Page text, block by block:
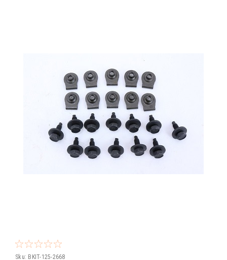
Sku: BKIT-125-2668